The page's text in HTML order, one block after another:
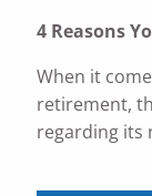
4 Reasons
When it
retirement,
regarding its